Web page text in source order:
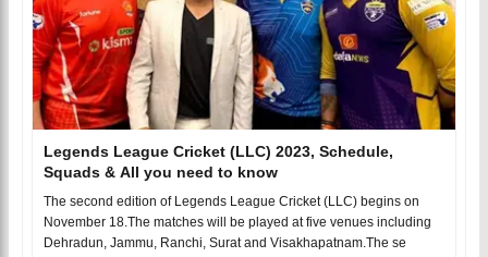
Legends League Cricket (LLC) 2023, Schedule,
Squads & All you need to know
The second edition of Legends League Cricket (LLC) begins on
November 18.The matches will be played at five venues including
Dehradun, Jammu, Ranchi, Surat and Visakhapatnam.The se